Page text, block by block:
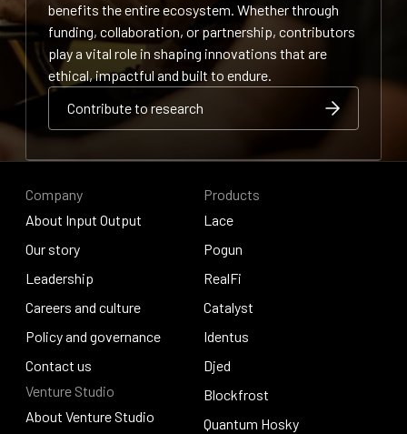
benefits the entire ecosystem. Whether through
funding, collaboration, or partnership, contributors
play a vital role in shaping innovations that are
ethical, impactful and built to endure.
Contribute to research
Contribute to research
Company
About Input Output
About Input Output
Our story
Our story
Leadership
Leadership
Careers and culture
Careers and culture
Policy and governance
Policy and governance
Contact us
Contact us
Venture Studio
About Venture Studio
Products
Lace
Lace
Pogun
Pogun
RealFi
RealFi
Catalyst
Catalyst
Identus
Identus
Djed
Djed
Blockfrost
Blockfrost
Quantum Hosky